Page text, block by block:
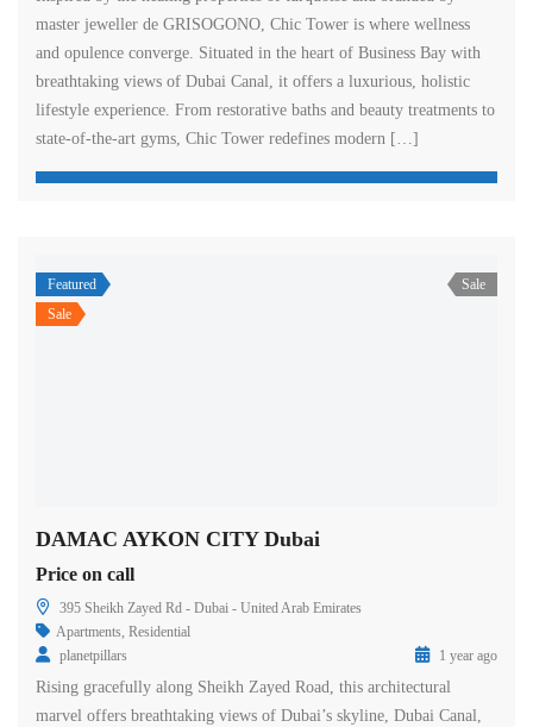
master jeweller de GRISOGONO, Chic Tower is where wellness
and opulence converge. Situated in the heart of Business Bay with
breathtaking views of Dubai Canal, it offers a luxurious, holistic
lifestyle experience. From restorative baths and beauty treatments to
state-of-the-art gyms, Chic Tower redefines modern […]
Featured
Sale
Sale
DAMAC AYKON CITY Dubai
Price on call
395 Sheikh Zayed Rd - Dubai - United Arab Emirates
Apartments, Residential
planetpillars
1 year ago
Rising gracefully along Sheikh Zayed Road, this architectural
marvel offers breathtaking views of Dubai’s skyline, Dubai Canal,